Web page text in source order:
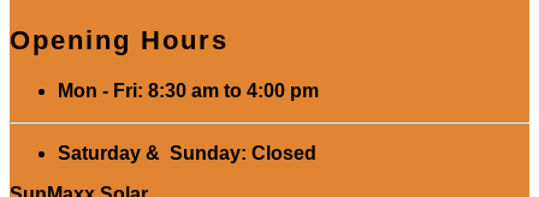
Opening Hours
Mon - Fri: 8:30 am to 4:00 pm
Saturday & Sunday: Closed